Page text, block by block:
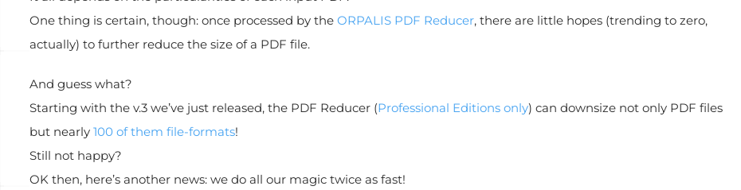
One thing is certain, though: once processed by the ORPALIS PDF Reducer, there are little hopes (trending to zero,
actually) to further reduce the size of a PDF file.
And guess what?
Starting with the v.3 we’ve just released, the PDF Reducer (Professional Editions only) can downsize not only PDF files
but nearly 100 of them file-formats!
Still not happy?
OK then, here’s another news: we do all our magic twice as fast!